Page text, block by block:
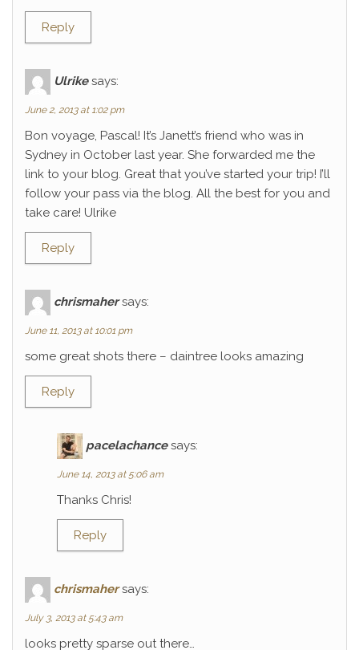
Reply
Ulrike says:
June 2, 2013 at 1:02 pm
Bon voyage, Pascal! It’s Janett’s friend who was in
Sydney in October last year. She forwarded me the
link to your blog. Great that you’ve started your trip! I’ll
follow your pass via the blog. All the best for you and
take care! Ulrike
Reply
chrismaher says:
June 11, 2013 at 10:01 pm
some great shots there – daintree looks amazing
Reply
pacelachance says:
June 14, 2013 at 5:06 am
Thanks Chris!
Reply
chrismaher says:
July 3, 2013 at 5:43 am
looks pretty sparse out there…